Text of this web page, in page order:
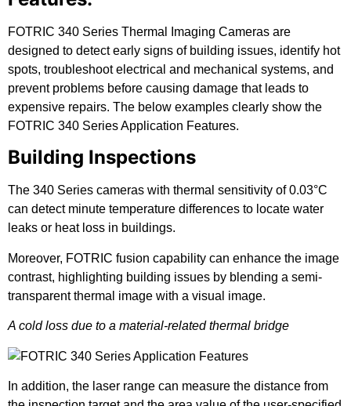
FOTRIC 340 Series Thermal Imaging Cameras are
designed to detect early signs of building issues, identify hot
spots, troubleshoot electrical and mechanical systems, and
prevent problems before causing damage that leads to
expensive repairs. The below examples clearly show the
FOTRIC 340 Series Application Features.
Building Inspections
The 340 Series cameras with thermal sensitivity of 0.03°C
can detect minute temperature differences to locate water
leaks or heat loss in buildings.
Moreover, FOTRIC fusion capability can enhance the image
contrast, highlighting building issues by blending a semi-
transparent thermal image with a visual image.
A cold loss due to a material-related thermal bridge
In addition, the laser range can measure the distance from